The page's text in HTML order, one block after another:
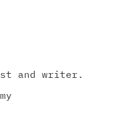
and writer.